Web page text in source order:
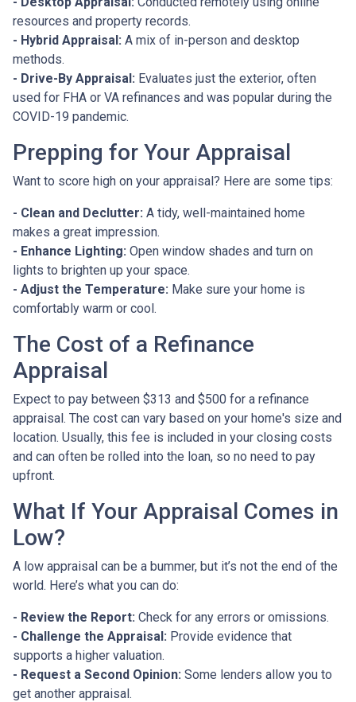
resources and property records.
- Hybrid Appraisal: A mix of in-person and desktop
methods.
- Drive-By Appraisal: Evaluates just the exterior, often
used for FHA or VA refinances and was popular during the
COVID-19 pandemic.
Prepping for Your Appraisal
Want to score high on your appraisal? Here are some tips:
- Clean and Declutter: A tidy, well-maintained home
makes a great impression.
- Enhance Lighting: Open window shades and turn on
lights to brighten up your space.
- Adjust the Temperature: Make sure your home is
comfortably warm or cool.
The Cost of a Refinance
Appraisal
Expect to pay between $313 and $500 for a refinance
appraisal. The cost can vary based on your home's size and
location. Usually, this fee is included in your closing costs
and can often be rolled into the loan, so no need to pay
upfront.
What If Your Appraisal Comes in
Low?
A low appraisal can be a bummer, but it’s not the end of the
world. Here’s what you can do:
- Review the Report: Check for any errors or omissions.
- Challenge the Appraisal: Provide evidence that
supports a higher valuation.
- Request a Second Opinion: Some lenders allow you to
get another appraisal.